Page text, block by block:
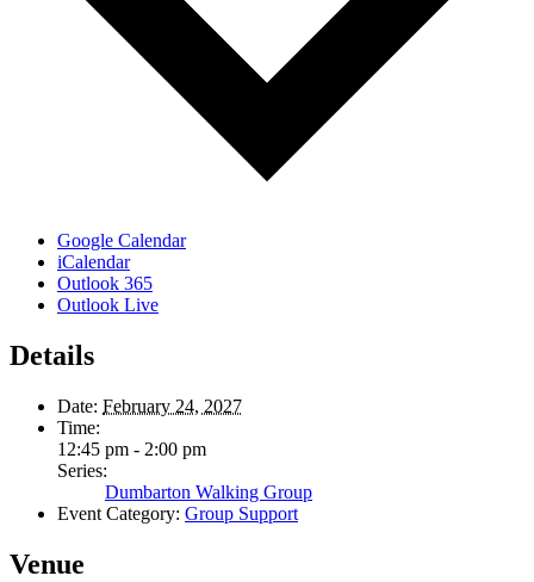
Google Calendar
iCalendar
Outlook 365
Outlook Live
Details
Date: February 24, 2027
Time:
12:45 pm - 2:00 pm
Series:
Dumbarton Walking Group
Event Category: Group Support
Venue